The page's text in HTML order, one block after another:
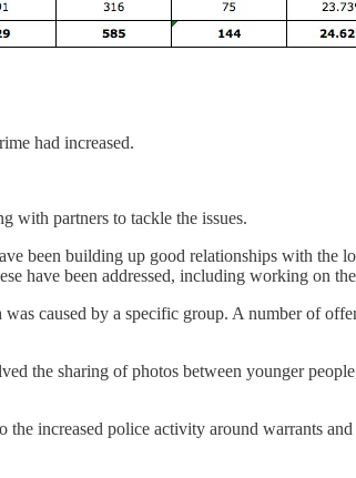
had increased.
with partners to tackle the issues.
been building up good relationships with
have been addressed, including working on
caused by a specific group. A number of
the sharing of photos between younger
the increased police activity around warrants